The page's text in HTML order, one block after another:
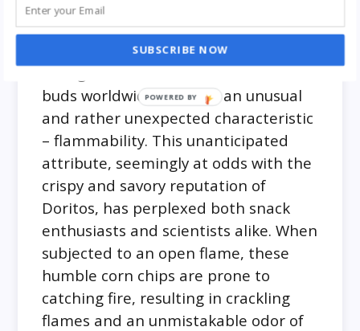
In a curious revelation that left many
scratching their heads, it has come to
light that Doritos, those beloved
triangular snacks that tantalize taste
buds worldwide, possess an unusual
and rather unexpected characteristic
– flammability. This unanticipated
attribute, seemingly at odds with the
crispy and savory reputation of
Doritos, has perplexed both snack
enthusiasts and scientists alike. When
subjected to an open flame, these
humble corn chips are prone to
catching fire, resulting in crackling
flames and an unmistakable odor of
SUBSCRIBE NOW